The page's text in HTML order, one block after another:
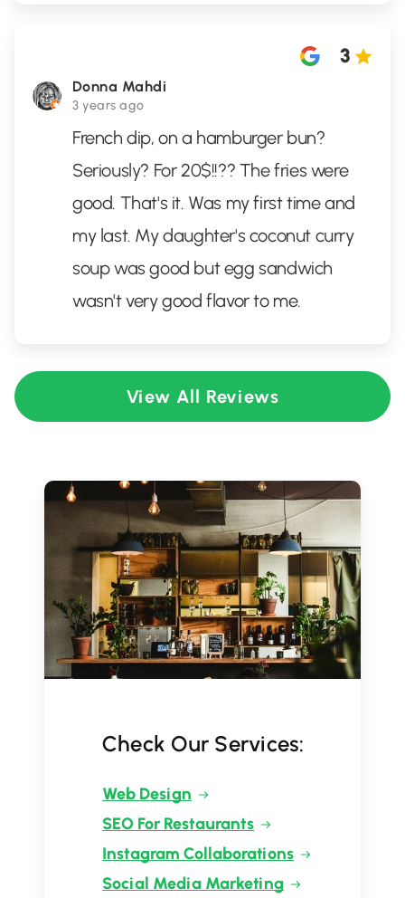
Donna Mahdi
3 years ago
3
French dip, on a hamburger bun?
Seriously? For 20$!!?? The fries were
good. That's it. Was my first time and
my last. My daughter's coconut curry
soup was good but egg sandwich
wasn't very good flavor to me.
View All Reviews
Check Our Services:
Web Design
SEO For Restaurants
Instagram Collaborations
Social Media Marketing